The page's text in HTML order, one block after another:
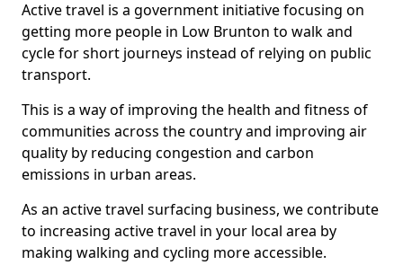
Active travel is a government initiative focusing on
getting more people in Low Brunton to walk and
cycle for short journeys instead of relying on public
transport.
This is a way of improving the health and fitness of
communities across the country and improving air
quality by reducing congestion and carbon
emissions in urban areas.
As an active travel surfacing business, we contribute
to increasing active travel in your local area by
making walking and cycling more accessible.